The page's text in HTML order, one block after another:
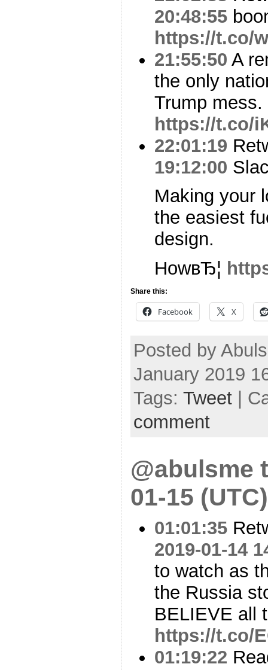
20:48:55
https://t.co/
21:55:50 A
the only
Trump mess.
https://t.co/
22:01:19
19:12:00
Making your
the easiest
design.
HowвЂ¦
Share this:
Facebook X
Posted by
January 2019
Tags: Tweet |
comment
@abulsme
01-15 (UTC)
01:01:35
2019-01-14
to watch as
the Russia
BELIEVE all
https://t.co/
01:19:22